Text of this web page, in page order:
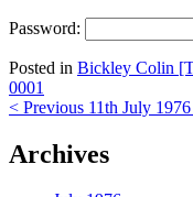
Password:
Posted in Bickley Colin
0001
Post
navigation
< Previous 11th July
Archives